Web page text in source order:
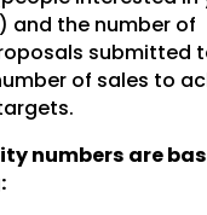
and the number of
submitted
of sales to
numbers are